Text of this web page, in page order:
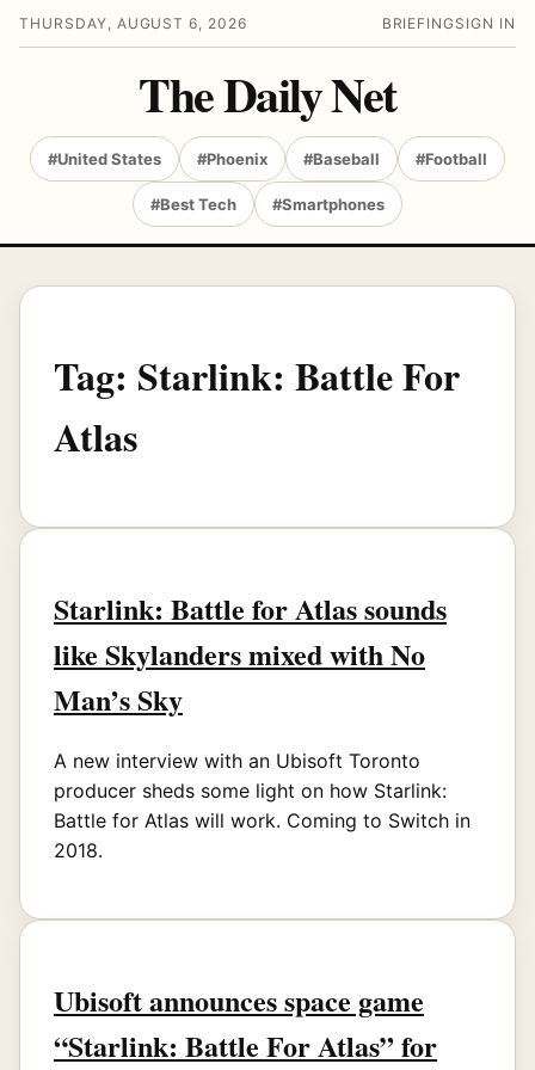
THURSDAY, AUGUST 6, 2026 BRIEFING SIGN IN
The Daily Net
#United States #Phoenix #Baseball #Football
#Best Tech #Smartphones
Tag: Starlink: Battle For
Atlas
Starlink: Battle for Atlas sounds
like Skylanders mixed with No
Man’s Sky
A new interview with an Ubisoft Toronto
producer sheds some light on how Starlink:
Battle for Atlas will work. Coming to Switch in
2018.
Ubisoft announces space game
“Starlink: Battle For Atlas” for